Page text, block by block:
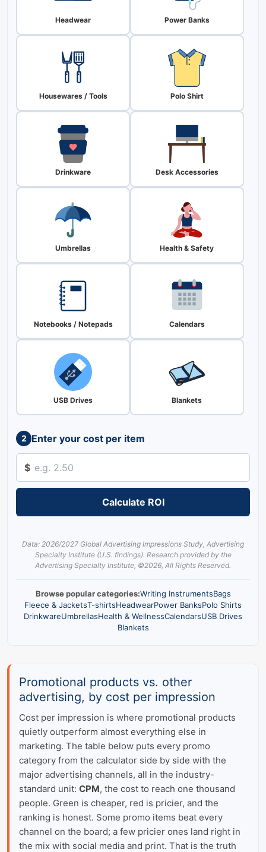
Headwear Power Banks
Housewares / Tools Polo Shirt
Drinkware Desk Accessories
Umbrellas Health & Safety
Notebooks / Notepads Calendars
USB Drives Blankets
2 Enter your cost per item
$
Calculate ROI
Data: 2026/2027 Global Advertising Impressions Study, Advertising
Specialty Institute (U.S. findings). Research provided by the
Advertising Specialty Institute, ©2026, All Rights Reserved.
Browse popular categories:Writing InstrumentsBags
Fleece & JacketsT-shirtsHeadwearPower BanksPolo Shirts
DrinkwareUmbrellasHealth & WellnessCalendarsUSB Drives
Blankets
Promotional products vs. other
advertising, by cost per impression
Cost per impression is where promotional products
quietly outperform almost everything else in
marketing. The table below puts every promo
category from the calculator side by side with the
major advertising channels, all in the industry-
standard unit: CPM, the cost to reach one thousand
people. Green is cheaper, red is pricier, and the
ranking is honest. Some promo items beat every
channel on the board; a few pricier ones land right in
the mix with social media and print. That is the truth